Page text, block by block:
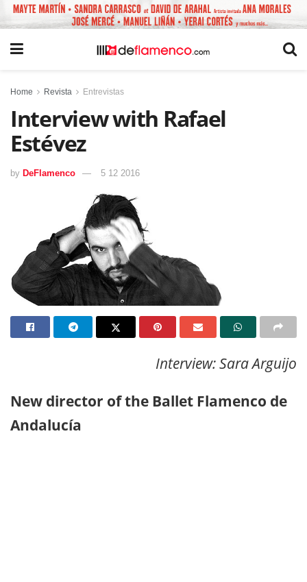
Home Revista Entrevistas
Interview with Rafael
Estévez
by DeFlamenco 5 12 2016
Interview: Sara Arguijo
New director of the Ballet Flamenco de
Andalucía